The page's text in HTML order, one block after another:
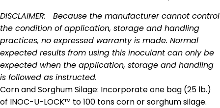
DISCLAIMER: Because the manufacturer cannot control
the condition of application, storage and handling
practices, no expressed warranty is made. Normal
expected results from using this inoculant can only be
expected when the application, storage and handling
is followed as instructed.
Corn and Sorghum Silage: Incorporate one bag (25 lb.)
of INOC-U-LOCK™ to 100 tons corn or sorghum silage.